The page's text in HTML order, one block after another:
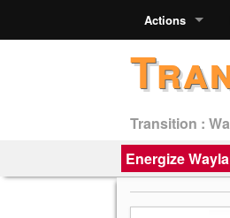
Actions
Transition :
Energize